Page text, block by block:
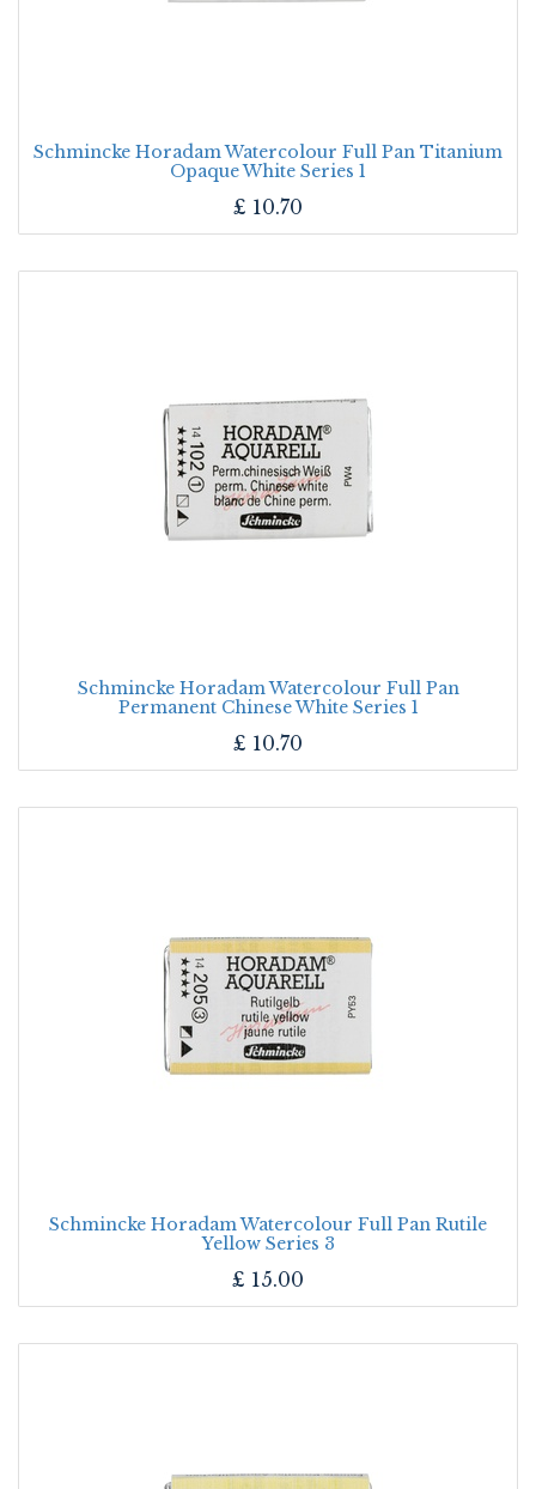
Schmincke Horadam Watercolour Full Pan Titanium
Opaque White Series 1
£ 10.70
Schmincke Horadam Watercolour Full Pan
Permanent Chinese White Series 1
£ 10.70
Schmincke Horadam Watercolour Full Pan Rutile
Yellow Series 3
£ 15.00